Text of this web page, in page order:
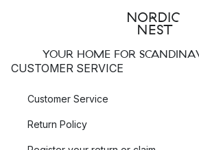
YOUR HOME FOR
CUSTOMER SERVICE
Customer Service
Return Policy